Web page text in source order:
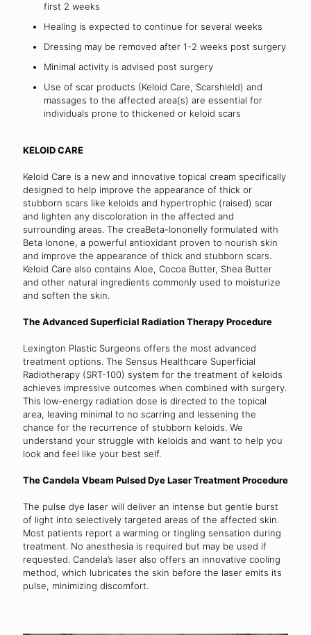
first 2 weeks
Healing is expected to continue for several weeks
Dressing may be removed after 1-2 weeks post surgery
Minimal activity is advised post surgery
Use of scar products (Keloid Care, Scarshield) and
massages to the affected area(s) are essential for
individuals prone to thickened or keloid scars
KELOID CARE
Keloid Care is a new and innovative topical cream specifically
designed to help improve the appearance of thick or
stubborn scars like keloids and hypertrophic (raised) scar
and lighten any discoloration in the affected and
surrounding areas. The creaBeta-Iononelly formulated with
Beta Ionone, a powerful antioxidant proven to nourish skin
and improve the appearance of thick and stubborn scars.
Keloid Care also contains Aloe, Cocoa Butter, Shea Butter
and other natural ingredients commonly used to moisturize
and soften the skin.
The Advanced Superficial Radiation Therapy Procedure
Lexington Plastic Surgeons offers the most advanced
treatment options. The Sensus Healthcare Superficial
Radiotherapy (SRT-100) system for the treatment of keloids
achieves impressive outcomes when combined with surgery.
This low-energy radiation dose is directed to the topical
area, leaving minimal to no scarring and lessening the
chance for the recurrence of stubborn keloids. We
understand your struggle with keloids and want to help you
look and feel like your best self.
The Candela Vbeam Pulsed Dye Laser Treatment Procedure
The pulse dye laser will deliver an intense but gentle burst
of light into selectively targeted areas of the affected skin.
Most patients report a warming or tingling sensation during
treatment. No anesthesia is required but may be used if
requested. Candela’s laser also offers an innovative cooling
method, which lubricates the skin before the laser emits its
pulse, minimizing discomfort.